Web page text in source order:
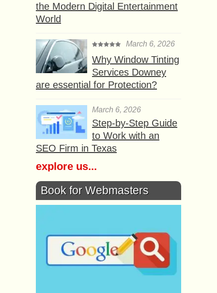
the Modern Digital Entertainment
World
March 6, 2026
Why Window Tinting
Services Downey
are essential for Protection?
March 6, 2026
Step-by-Step Guide
to Work with an
SEO Firm in Texas
explore us...
Book for Webmasters